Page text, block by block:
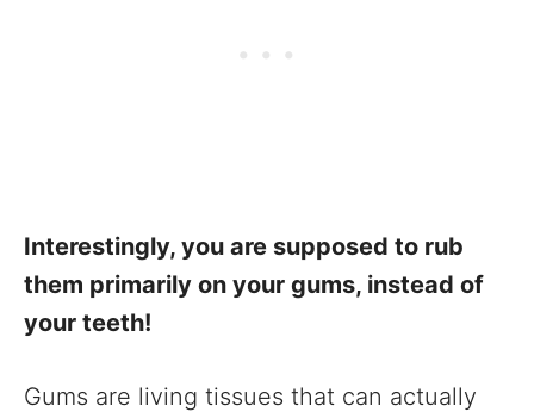
Interestingly, you are supposed to rub
them primarily on your gums, instead of
your teeth!
Gums are living tissues that can actually